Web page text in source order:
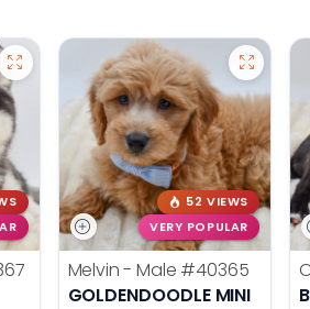
52 VIEWS
VERY POPULAR
Melvin - Male #40365
GOLDENDOODLE MINI